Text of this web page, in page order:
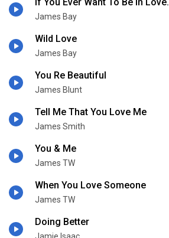
James Bay
Wild Love
James Bay
You Re Beautiful
James Blunt
Tell Me That You Love Me
James Smith
You & Me
James TW
When You Love Someone
James TW
Doing Better